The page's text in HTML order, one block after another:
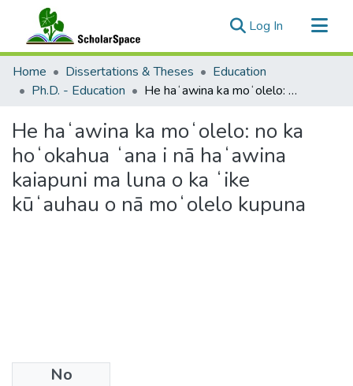
Log In (current)
Communities & Collections
All of ScholarSpace
Home Dissertations & Theses
Education
Ph.D. - Education
He haʻawina ka moʻolelo: no ka hoʻokahua ʻana i nā haʻawina kaiapuni ma luna o ka ʻike kūʻauhau o nā moʻolelo kupuna
He haʻawina ka moʻolelo: no ka
hoʻokahua ʻana i nā haʻawina
kaiapuni ma luna o ka ʻike
kūʻauhau o nā moʻolelo kupuna
No